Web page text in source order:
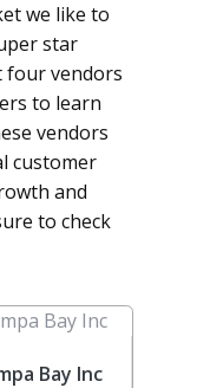
we like to
star
four vendors
to learn
vendors
customer
and
to check
Bay Inc